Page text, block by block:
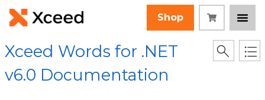
Shop
Xceed Words for .NET
v6.0 Documentation